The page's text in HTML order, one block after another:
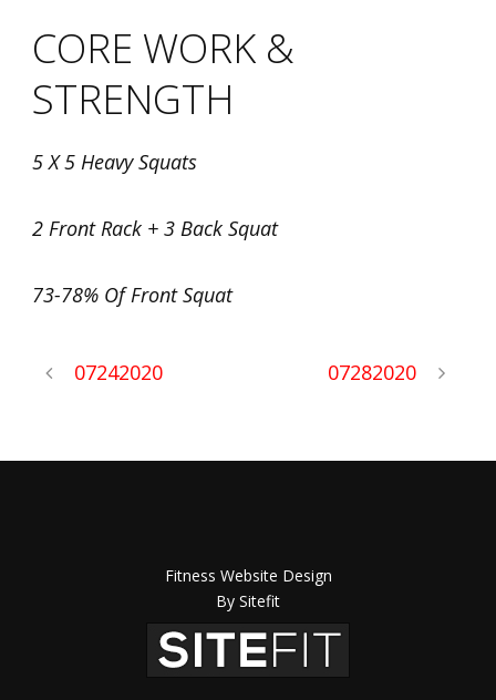
CORE WORK &
STRENGTH
5 X 5 Heavy Squats
2 Front Rack + 3 Back Squat
73-78% Of Front Squat
07242020 07282020
Fitness Website Design
By Sitefit